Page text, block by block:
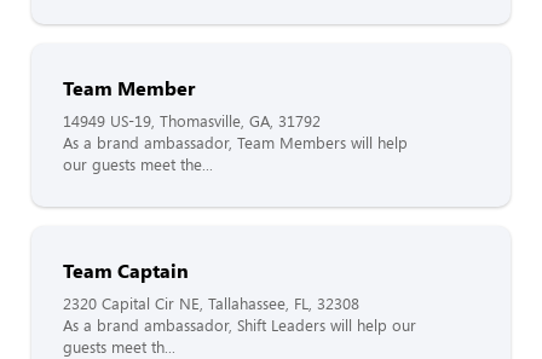
Team Member
14949 US-19, Thomasville, GA, 31792
As a brand ambassador, Team Members will help
our guests meet the...
Team Captain
2320 Capital Cir NE, Tallahassee, FL, 32308
As a brand ambassador, Shift Leaders will help our
guests meet th...